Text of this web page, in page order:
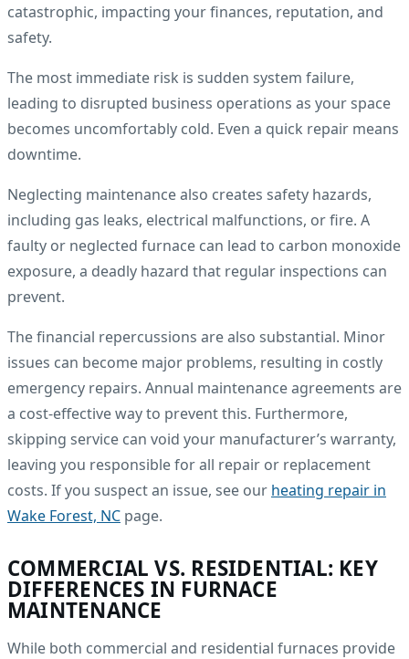
catastrophic, impacting your finances, reputation, and
safety.
The most immediate risk is sudden system failure,
leading to disrupted business operations as your space
becomes uncomfortably cold. Even a quick repair means
downtime.
Neglecting maintenance also creates safety hazards,
including gas leaks, electrical malfunctions, or fire. A
faulty or neglected furnace can lead to carbon monoxide
exposure, a deadly hazard that regular inspections can
prevent.
The financial repercussions are also substantial. Minor
issues can become major problems, resulting in costly
emergency repairs. Annual maintenance agreements are
a cost-effective way to prevent this. Furthermore,
skipping service can void your manufacturer’s warranty,
leaving you responsible for all repair or replacement
costs. If you suspect an issue, see our heating repair in
Wake Forest, NC page.
COMMERCIAL VS. RESIDENTIAL: KEY
DIFFERENCES IN FURNACE
MAINTENANCE
While both commercial and residential furnaces provide